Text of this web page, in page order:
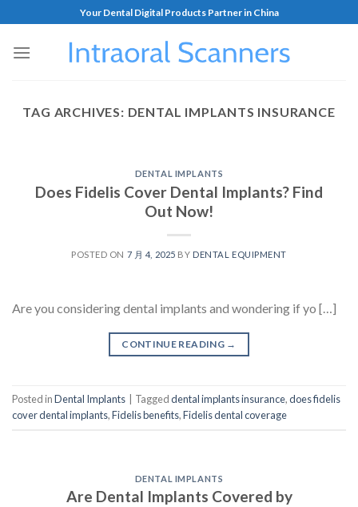
Your Dental Digital Products Partner in China
TAG ARCHIVES: DENTAL IMPLANTS INSURANCE
DENTAL IMPLANTS
Does Fidelis Cover Dental Implants? Find
Out Now!
POSTED ON 7 月 4, 2025 BY DENTAL EQUIPMENT
Are you considering dental implants and wondering if yo […]
CONTINUE READING →
Posted inDental Implants Taggeddental implants insurance,does fidelis
cover dental implants,Fidelis benefits,Fidelis dental coverage
DENTAL IMPLANTS
Are Dental Implants Covered by